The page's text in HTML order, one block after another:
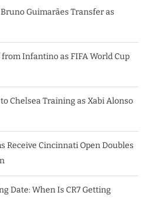
Guimarães Transfer as
Infantino as FIFA World Cup
Chelsea Training as Xabi Alonso
Receive Cincinnati Open Doubles
Date: When Is CR7 Getting